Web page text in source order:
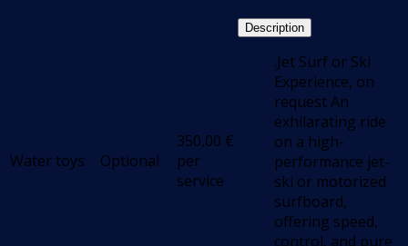
Water toys Optional
350,00 €
per
service
Description
.Jet Surf or Ski
Experience, on
request An
exhilarating ride
on a high-
performance jet-
ski or motorized
surfboard,
offering speed,
control, and pure